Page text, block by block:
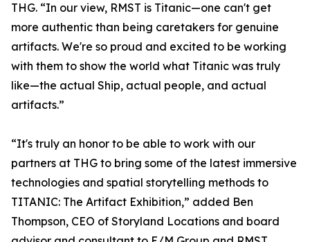
THG. “In our view, RMST is Titanic—one can't get
more authentic than being caretakers for genuine
artifacts. We're so proud and excited to be working
with them to show the world what Titanic was truly
like—the actual Ship, actual people, and actual
artifacts.”
“It's truly an honor to be able to work with our
partners at THG to bring some of the latest immersive
technologies and spatial storytelling methods to
TITANIC: The Artifact Exhibition,” added Ben
Thompson, CEO of Storyland Locations and board